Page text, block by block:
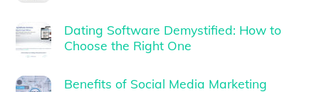
Dating Software Demystified: How to
Choose the Right One
Benefits of Social Media Marketing